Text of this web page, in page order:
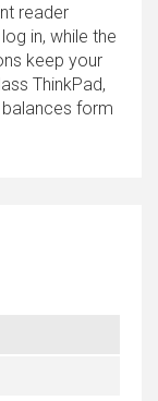
reader
in, while the
keep your
ThinkPad,
form